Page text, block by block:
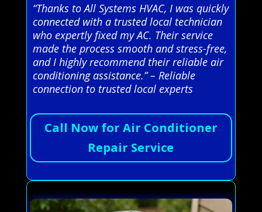
“Thanks to All Systems HVAC, I was quickly
connected with a trusted local technician
who expertly fixed my AC. Their service
made the process smooth and stress-free,
and I highly recommend their reliable air
conditioning assistance.” – Reliable
connection to trusted local experts
Call Now for Air Conditioner
Repair Service